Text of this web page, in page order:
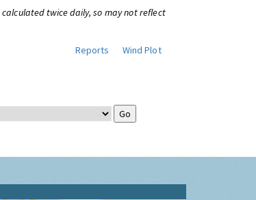
twice daily, so may not reflect
Reports
Wind Plot